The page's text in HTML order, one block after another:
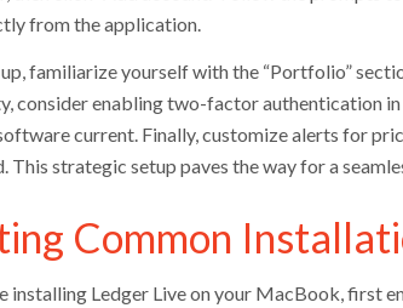
from the application.
familiarize yourself with the “Portfolio”
consider enabling two-factor authentication
current. Finally, customize alerts for
strategic setup paves the way for a
Common
installing Ledger Live on your MacBook, first